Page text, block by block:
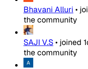
Bhavani Alluri •
the community
SAJI V.S• joined
the community